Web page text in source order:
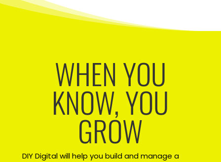
WHEN YOU
KNOW, YOU
GROW
DIY Digital will help you build and manage a